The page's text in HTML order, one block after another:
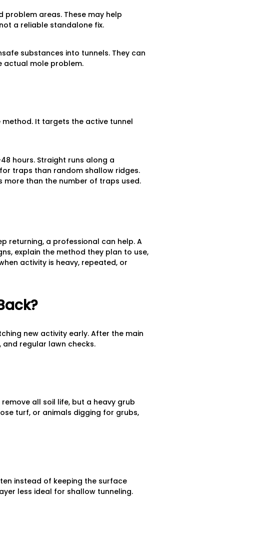
areas. These may help
a reliable standalone fix.
substances into tunnels. They can
actual mole problem.
It targets the active tunnel
hours. Straight runs along a
traps than random shallow ridges.
than the number of traps used.
returning, a professional can help. A
explain the method they plan to use,
activity is heavy, repeated, or
new activity early. After the main
regular lawn checks.
all soil life, but a heavy grub
turf, or animals digging for grubs,
instead of keeping the surface
less ideal for shallow tunneling.